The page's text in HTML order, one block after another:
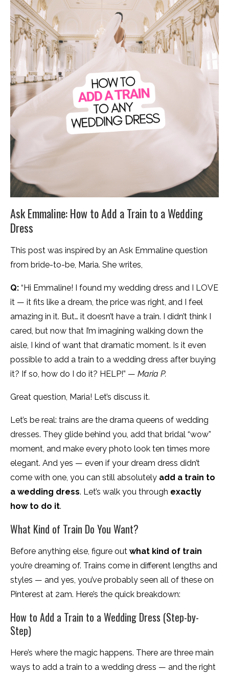
Ask Emmaline: How to Add a Train to a Wedding
Dress
This post was inspired by an Ask Emmaline question
from bride-to-be, Maria. She writes,
Q: “Hi Emmaline! I found my wedding dress and I LOVE
it — it fits like a dream, the price was right, and I feel
amazing in it. But… it doesn’t have a train. I didn’t think I
cared, but now that I’m imagining walking down the
aisle, I kind of want that dramatic moment. Is it even
possible to add a train to a wedding dress after buying
it? If so, how do I do it? HELP!” — Maria P.
Great question, Maria! Let’s discuss it.
Let’s be real: trains are the drama queens of wedding
dresses. They glide behind you, add that bridal “wow”
moment, and make every photo look ten times more
elegant. And yes — even if your dream dress didn’t
come with one, you can still absolutely add a train to
a wedding dress. Let’s walk you through exactly
how to do it.
What Kind of Train Do You Want?
Before anything else, figure out what kind of train
you’re dreaming of. Trains come in different lengths and
styles — and yes, you’ve probably seen all of these on
Pinterest at 2am. Here’s the quick breakdown:
How to Add a Train to a Wedding Dress (Step-by-
Step)
Here’s where the magic happens. There are three main
ways to add a train to a wedding dress — and the right